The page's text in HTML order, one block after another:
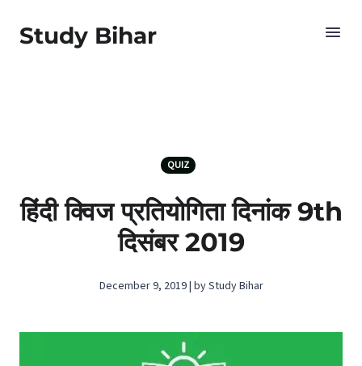
Study Bihar
QUIZ
हिंदी क्विज प्रतियोगिता दिनांक 9th
दिसंबर 2019
December 9, 2019 | by Study Bihar